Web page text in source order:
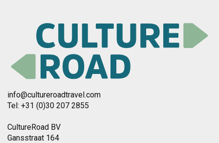
info@cultureroadtravel.com
Tel: +31 (0)30 207 2855
CultureRoad BV
Gansstraat 164